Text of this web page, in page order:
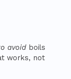
avoidboils
works, not